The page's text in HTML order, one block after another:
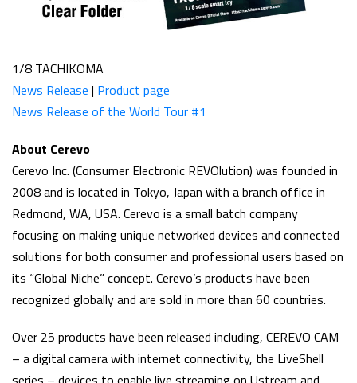
1/8 TACHIKOMA
News Release | Product page
News Release of the World Tour #1
About Cerevo
Cerevo Inc. (Consumer Electronic REVOlution) was founded in
2008 and is located in Tokyo, Japan with a branch office in
Redmond, WA, USA. Cerevo is a small batch company
focusing on making unique networked devices and connected
solutions for both consumer and professional users based on
its “Global Niche” concept. Cerevo’s products have been
recognized globally and are sold in more than 60 countries.
Over 25 products have been released including, CEREVO CAM
– a digital camera with internet connectivity, the LiveShell